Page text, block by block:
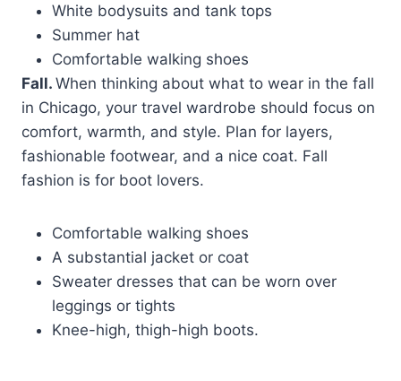
White bodysuits and tank tops
Summer hat
Comfortable walking shoes
Fall. When thinking about what to wear in the fall
in Chicago, your travel wardrobe should focus on
comfort, warmth, and style. Plan for layers,
fashionable footwear, and a nice coat. Fall
fashion is for boot lovers.
Comfortable walking shoes
A substantial jacket or coat
Sweater dresses that can be worn over
leggings or tights
Knee-high, thigh-high boots.